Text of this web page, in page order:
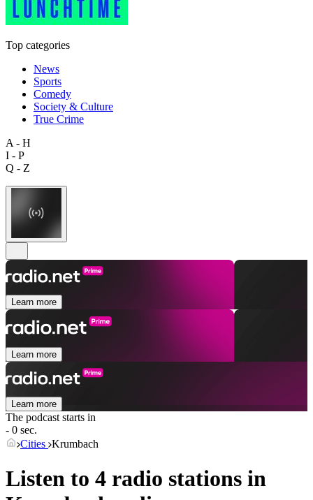
Top categories
News
Sports
Comedy
Society & Culture
True Crime
A - H
I - P
Q - Z
Learn more
Learn more
Learn more
The podcast starts in
- 0 sec.
Cities Krumbach
Listen to 4 radio stations in